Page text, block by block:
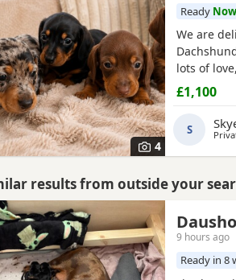
4
Ready Now
We are
lots of
& Tan Girl
Boy £1100
Mum is a
£1,100
S
results from outside your
9 hours ago
Ready in 8